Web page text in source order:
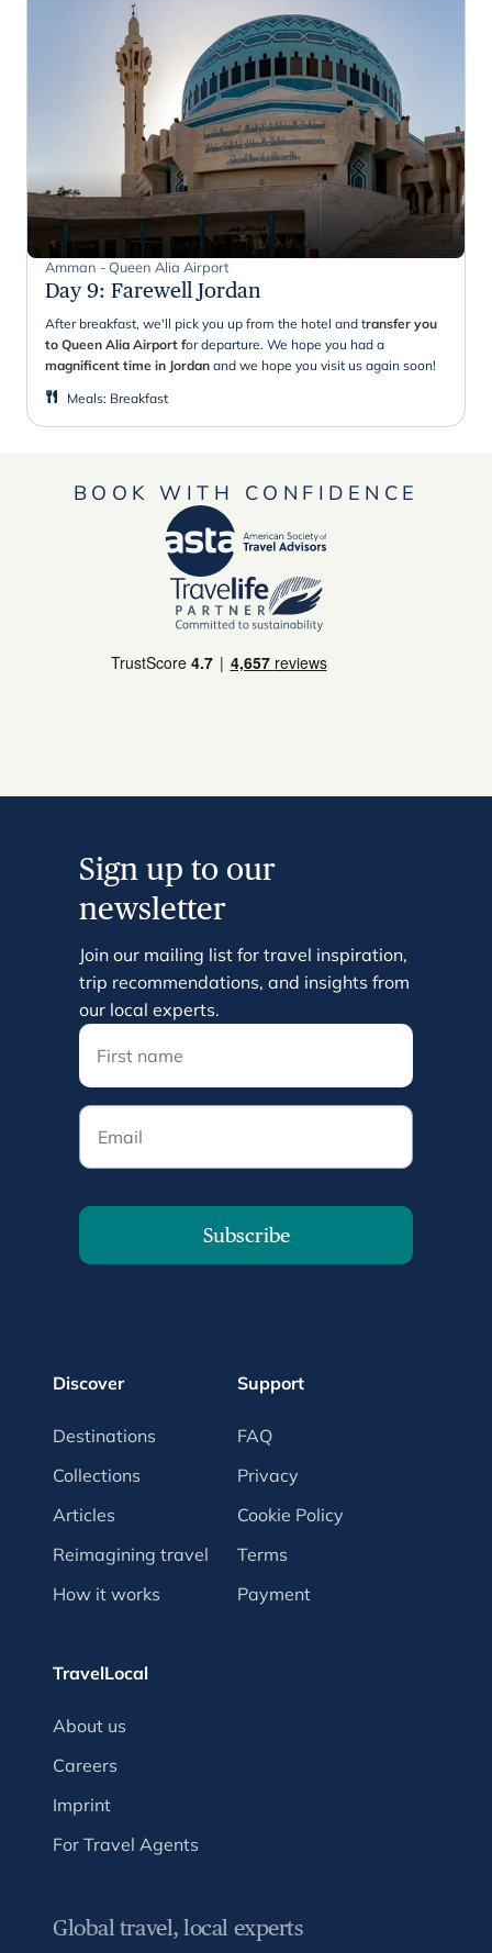
Amman - Queen Alia Airport
Day 9: Farewell Jordan
After breakfast, we'll pick you up from the hotel and transfer you
to Queen Alia Airport for departure. We hope you had a
magnificent time in Jordan and we hope you visit us again soon!
Meals: Breakfast
BOOK WITH CONFIDENCE
Sign up to our
newsletter
Join our mailing list for travel inspiration,
trip recommendations, and insights from
our local experts.
Email
Subscribe
Discover
Destinations
Collections
Articles
Reimagining travel
How it works
Support
FAQ
Privacy
Cookie Policy
Terms
Payment
TravelLocal
About us
Careers
Imprint
For Travel Agents
Global travel, local experts